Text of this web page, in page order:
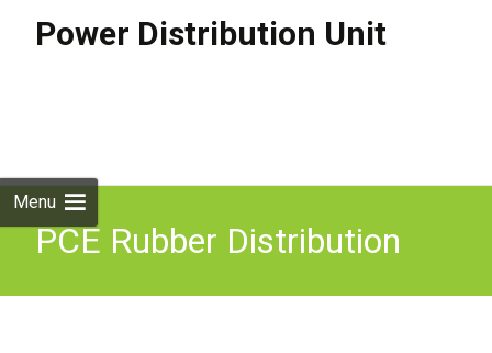
Power Distribution Unit
Menu
PCE Rubber Distribution